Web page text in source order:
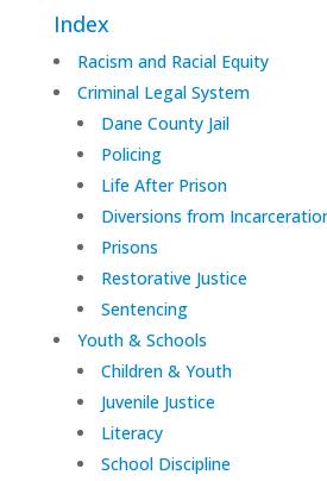
Index
Racism and Racial Equity
Criminal Legal System
Dane County Jail
Policing
Life After Prison
Diversions from
Prisons
Restorative Justice
Sentencing
Youth & Schools
Children & Youth
Juvenile Justice
Literacy
School Discipline